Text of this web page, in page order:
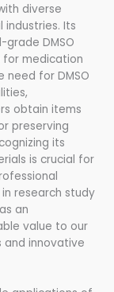
diverse
Its
DMSO
for medication
for DMSO
obtain items
preserving
its
is crucial for
research study
an
value to our
innovative